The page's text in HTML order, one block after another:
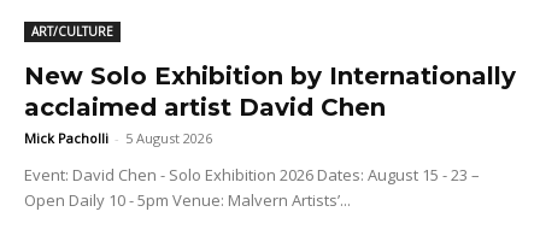
ART/CULTURE
New Solo Exhibition by Internationally
acclaimed artist David Chen
Mick Pacholli - 5 August 2026
Event: David Chen - Solo Exhibition 2026 Dates: August 15 - 23 –
Open Daily 10 - 5pm Venue: Malvern Artists’...